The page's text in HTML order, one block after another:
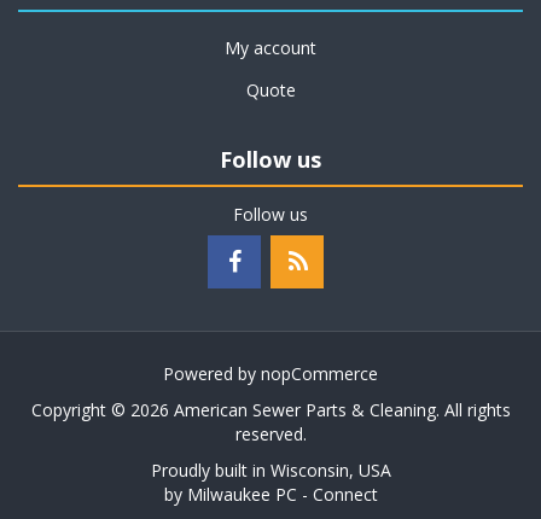
My account
Quote
Follow us
Follow us
Powered by nopCommerce
Copyright © 2026 American Sewer Parts & Cleaning. All rights
reserved.
Proudly built in Wisconsin, USA
by Milwaukee PC - Connect